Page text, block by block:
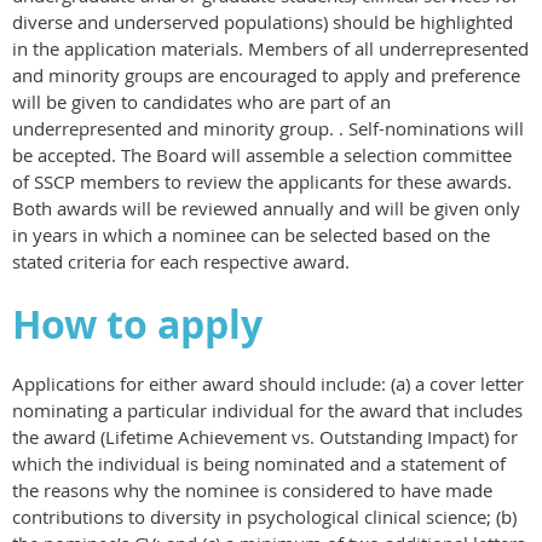
diverse and underserved populations) should be highlighted
in the application materials. Members of all underrepresented
and minority groups are encouraged to apply and preference
will be given to candidates who are part of an
underrepresented and minority group. . Self-nominations will
be accepted. The Board will assemble a selection committee
of SSCP members to review the applicants for these awards.
Both awards will be reviewed annually and will be given only
in years in which a nominee can be selected based on the
stated criteria for each respective award.
How to apply
Applications for either award should include: (a) a cover letter
nominating a particular individual for the award that includes
the award (Lifetime Achievement vs. Outstanding Impact) for
which the individual is being nominated and a statement of
the reasons why the nominee is considered to have made
contributions to diversity in psychological clinical science; (b)